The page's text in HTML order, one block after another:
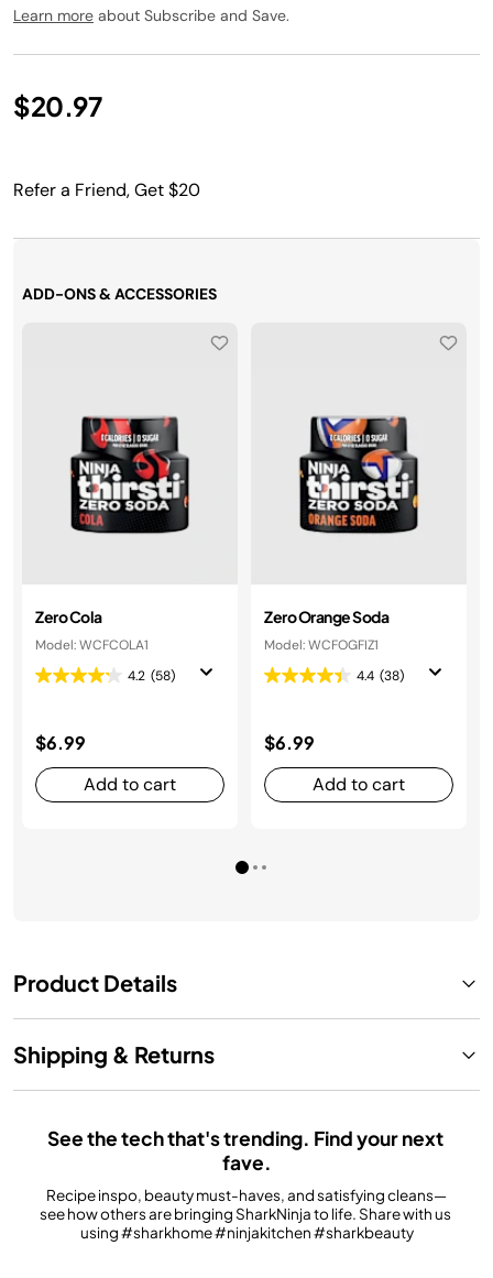
change.
Learn more about Subscribe and Save.
$20.97
Refer a Friend, Get $20
ADD-ONS & ACCESSORIES
Zero Cola
Model: WCFCOLA1
4.2 (58)
$6.99
Add to cart
Zero Orange Soda
Model: WCFOGFIZ1
4.4 (38)
$6.99
Add to cart
Product Details
Shipping & Returns
See the tech that's trending. Find your next
fave.
Recipe inspo, beauty must-haves, and satisfying cleans—
see how others are bringing SharkNinja to life. Share with us
using #sharkhome #ninjakitchen #sharkbeauty